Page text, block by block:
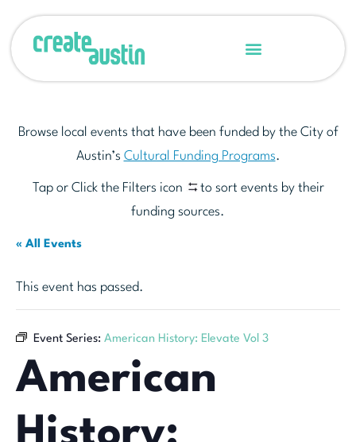
Browse local events that have been funded by the City of
Austin’s Cultural Funding Programs.
Tap or Click the Filters icon
to sort events by their
funding sources.
« All Events
This event has passed.
Event Series: American History: Elevate Vol 3
American